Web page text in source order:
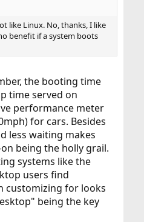
like Linux. No, thanks, I like
benefit if a system boots
the booting time
time served on
performance meter
for cars. Besides
less waiting makes
being the holly grail.
systems like the
users find
customizing for looks
being the key